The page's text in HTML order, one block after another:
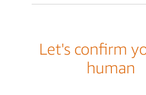
Let's confirm
human